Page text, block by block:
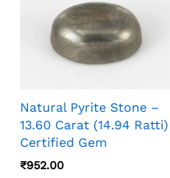
Natural Pyrite Stone –
13.60 Carat (14.94 Ratti)
Certified Gem
₹952.00